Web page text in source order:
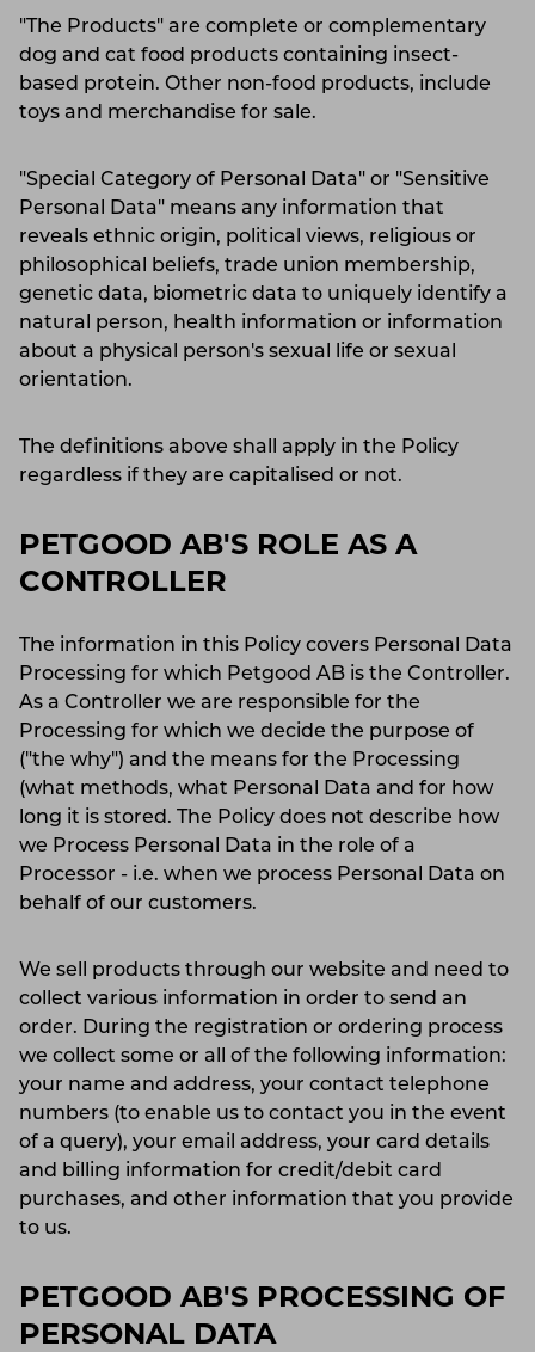
"The Products" are complete or complementary
dog and cat food products containing insect-
based protein. Other non-food products, include
toys and merchandise for sale.
"Special Category of Personal Data" or "Sensitive
Personal Data" means any information that
reveals ethnic origin, political views, religious or
philosophical beliefs, trade union membership,
genetic data, biometric data to uniquely identify a
natural person, health information or information
about a physical person's sexual life or sexual
orientation.
The definitions above shall apply in the Policy
regardless if they are capitalised or not.
PETGOOD AB'S ROLE AS A
CONTROLLER
The information in this Policy covers Personal Data
Processing for which Petgood AB is the Controller.
As a Controller we are responsible for the
Processing for which we decide the purpose of
("the why") and the means for the Processing
(what methods, what Personal Data and for how
long it is stored. The Policy does not describe how
we Process Personal Data in the role of a
Processor - i.e. when we process Personal Data on
behalf of our customers.
We sell products through our website and need to
collect various information in order to send an
order. During the registration or ordering process
we collect some or all of the following information:
your name and address, your contact telephone
numbers (to enable us to contact you in the event
of a query), your email address, your card details
and billing information for credit/debit card
purchases, and other information that you provide
to us.
PETGOOD AB'S PROCESSING OF
PERSONAL DATA